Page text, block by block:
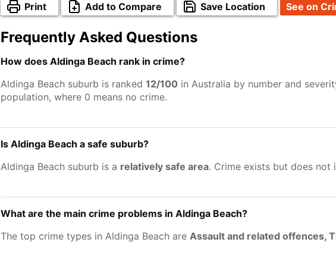
Print Add to Compare Save Location See on
Frequently Asked Questions
How does Aldinga Beach rank in crime?
Aldinga Beach suburb is ranked 12/100 in Australia by number and
population, where 0 means no crime.
Is Aldinga Beach a safe suburb?
Aldinga Beach suburb is a relatively safe area. Crime exists but does not
What are the main crime problems in Aldinga Beach?
The top crime types in Aldinga Beach are Assault and related offences,